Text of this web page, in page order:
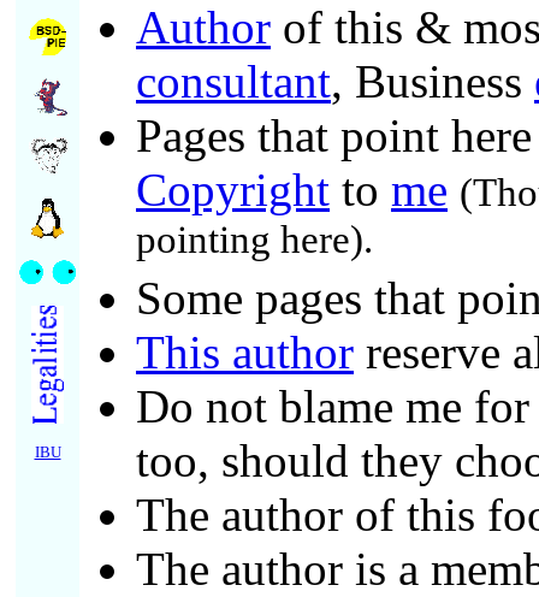
IBU
Author of this &
consultant, Business
Pages that point
Copyright to me
pointing here).
Some pages that
This author reserve
Do not blame me
too, should they
The author of this
The author is a